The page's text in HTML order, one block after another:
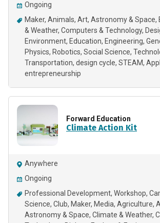
Ongoing
Maker Animals Art Astronomy & Space
& Weather Computers & Technology
Environment Education Engineering
Physics Robotics Social Science
Transportation design cycle STEAM
entrepreneurship
Forward Education
Climate Action Kit
Anywhere
Ongoing
Professional Development Workshop
Science Club Maker Media Agriculture
Astronomy & Space Climate & Weather